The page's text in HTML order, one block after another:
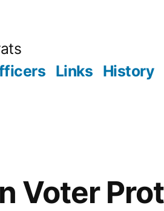
Links History
Voter